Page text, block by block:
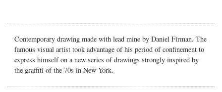
Contemporary drawing made with lead mine by Daniel Firman. The
famous visual artist took advantage of his period of confinement to
express himself on a new series of drawings strongly inspired by
the graffiti of the 70s in New York.